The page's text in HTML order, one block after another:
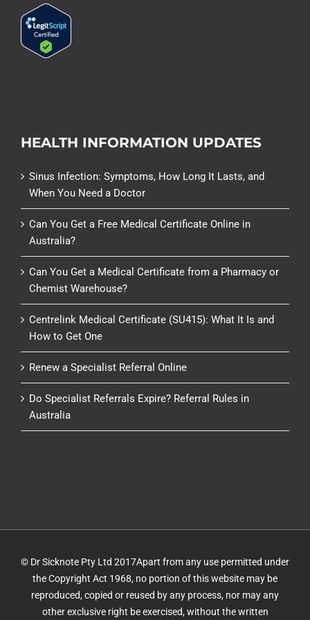
HEALTH INFORMATION UPDATES
Sinus Infection: Symptoms, How Long It Lasts, and
When You Need a Doctor
Can You Get a Free Medical Certificate Online in
Australia?
Can You Get a Medical Certificate from a Pharmacy or
Chemist Warehouse?
Centrelink Medical Certificate (SU415): What It Is and
How to Get One
Renew a Specialist Referral Online
Do Specialist Referrals Expire? Referral Rules in
Australia
© Dr Sicknote Pty Ltd 2017Apart from any use permitted under
the Copyright Act 1968, no portion of this website may be
reproduced, copied or reused by any process, nor may any
other exclusive right be exercised, without the written